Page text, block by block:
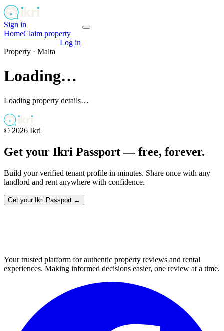
Sign in
HomeClaim property
Log in
Property · Malta
Loading…
Loading property details…
© 2026 Ikri
Get your Ikri Passport — free, forever.
Build your verified tenant profile in minutes. Share once with any
landlord and rent anywhere with confidence.
Get your Ikri Passport →
Your trusted platform for authentic property reviews and rental
experiences. Making informed decisions easier, one review at a time.